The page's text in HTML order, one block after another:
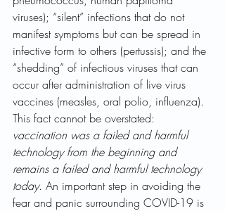
viruses); “silent” infections that do not
manifest symptoms but can be spread in
infective form to others (pertussis); and the
“shedding” of infectious viruses that can
occur after administration of live virus
vaccines (measles, oral polio, influenza).
This fact cannot be overstated:
vaccination was a failed and harmful
technology from the beginning and
remains a failed and harmful technology
today. An important step in avoiding the
fear and panic surrounding COVID-19 is